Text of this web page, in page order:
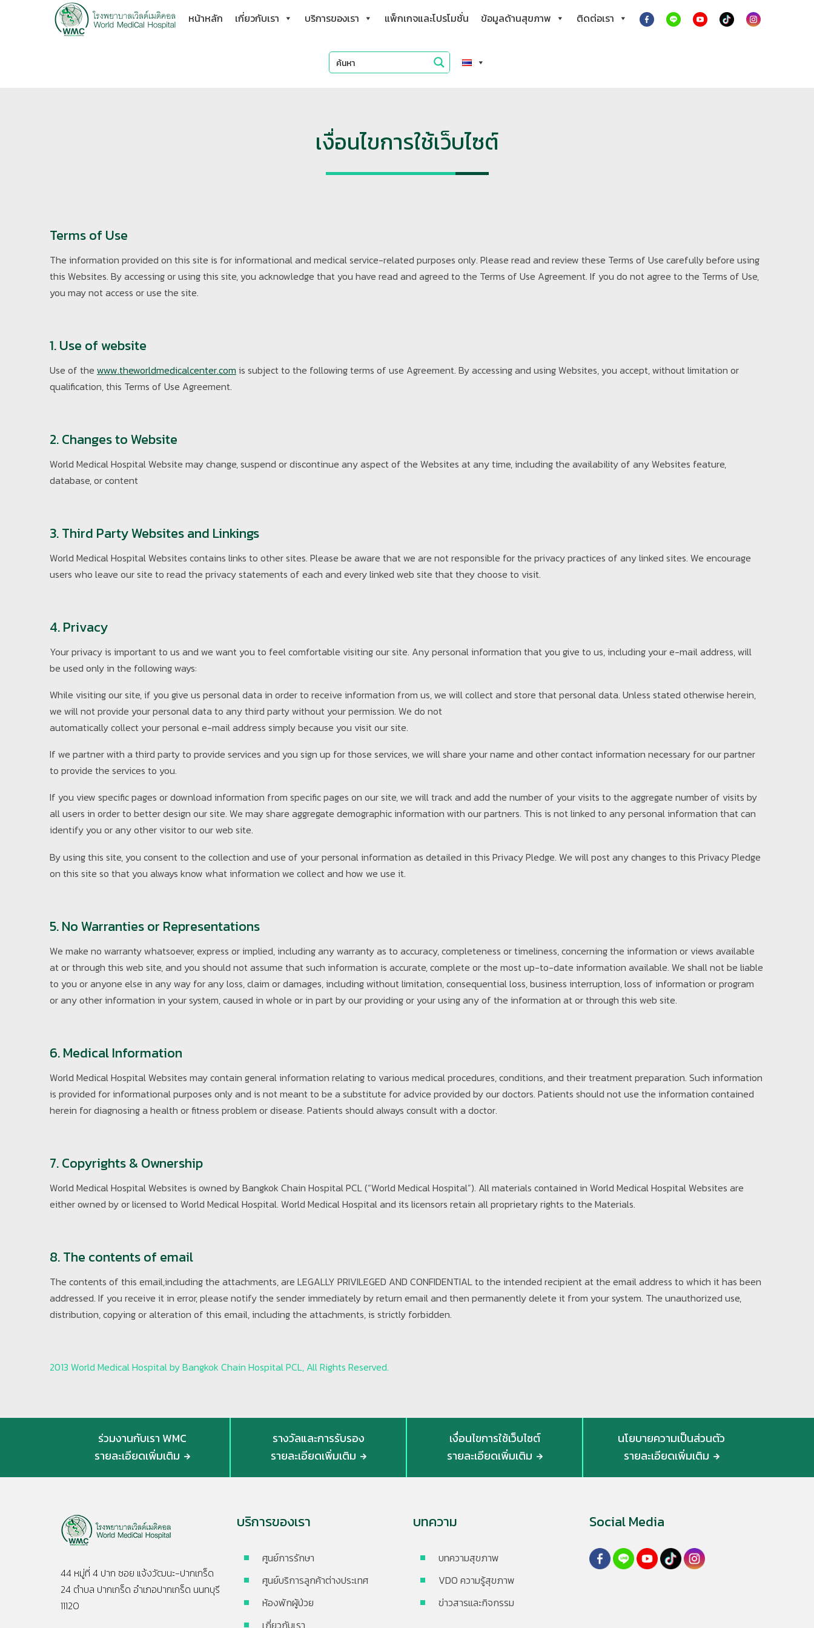
หน้าหลัก เกี่ยวกับเรา บริการของเรา แพ็กเกจและโปรโมชั่น ข้อมูลด้านสุขภาพ ติดต่อเรา
เงื่อนไขการใช้เว็บไซต์
Terms of Use
The information provided on this site is for informational and medical service-related purposes only. Please read and review these Terms of Use carefully before using
this Websites. By accessing or using this site, you acknowledge that you have read and agreed to the Terms of Use Agreement. If you do not agree to the Terms of Use,
you may not access or use the site.
1. Use of website
Use of the www.theworldmedicalcenter.com is subject to the following terms of use Agreement. By accessing and using Websites, you accept, without limitation or
qualification, this Terms of Use Agreement.
2. Changes to Website
World Medical Hospital Website may change, suspend or discontinue any aspect of the Websites at any time, including the availability of any Websites feature,
database, or content
3. Third Party Websites and Linkings
World Medical Hospital Websites contains links to other sites. Please be aware that we are not responsible for the privacy practices of any linked sites. We encourage
users who leave our site to read the privacy statements of each and every linked web site that they choose to visit.
4. Privacy
Your privacy is important to us and we want you to feel comfortable visiting our site. Any personal information that you give to us, including your e-mail address, will
be used only in the following ways:
While visiting our site, if you give us personal data in order to receive information from us, we will collect and store that personal data. Unless stated otherwise herein,
we will not provide your personal data to any third party without your permission. We do not
automatically collect your personal e-mail address simply because you visit our site.
If we partner with a third party to provide services and you sign up for those services, we will share your name and other contact information necessary for our partner
to provide the services to you.
If you view specific pages or download information from specific pages on our site, we will track and add the number of your visits to the aggregate number of visits by
all users in order to better design our site. We may share aggregate demographic information with our partners. This is not linked to any personal information that can
identify you or any other visitor to our web site.
By using this site, you consent to the collection and use of your personal information as detailed in this Privacy Pledge. We will post any changes to this Privacy Pledge
on this site so that you always know what information we collect and how we use it.
5. No Warranties or Representations
We make no warranty whatsoever, express or implied, including any warranty as to accuracy, completeness or timeliness, concerning the information or views available
at or through this web site, and you should not assume that such information is accurate, complete or the most up-to-date information available. We shall not be liable
to you or anyone else in any way for any loss, claim or damages, including without limitation, consequential loss, business interruption, loss of information or program
or any other information in your system, caused in whole or in part by our providing or your using any of the information at or through this web site.
6. Medical Information
World Medical Hospital Websites may contain general information relating to various medical procedures, conditions, and their treatment preparation. Such information
is provided for informational purposes only and is not meant to be a substitute for advice provided by our doctors. Patients should not use the information contained
herein for diagnosing a health or fitness problem or disease. Patients should always consult with a doctor.
7. Copyrights & Ownership
World Medical Hospital Websites is owned by Bangkok Chain Hospital PCL (“World Medical Hospital”). All materials contained in World Medical Hospital Websites are
either owned by or licensed to World Medical Hospital. World Medical Hospital and its licensors retain all proprietary rights to the Materials.
8. The contents of email
The contents of this email,including the attachments, are LEGALLY PRIVILEGED AND CONFIDENTIAL to the intended recipient at the email address to which it has been
addressed. If you receive it in error, please notify the sender immediately by return email and then permanently delete it from your system. The unauthorized use,
distribution, copying or alteration of this email, including the attachments, is strictly forbidden.
2013 World Medical Hospital by Bangkok Chain Hospital PCL, All Rights Reserved.
ร่วมงานกับเรา WMC
รายละเอียดเพิ่มเติม
รางวัลและการรับรอง
รายละเอียดเพิ่มเติม
เงื่อนไขการใช้เว็บไซต์
รายละเอียดเพิ่มเติม
นโยบายความเป็นส่วนตัว
รายละเอียดเพิ่มเติม
44 หมู่ที่ 4 ปาก ซอย แจ้งวัฒนะ-ปากเกร็ด
24 ตำบล ปากเกร็ด อำเภอปากเกร็ด นนทบุรี
11120
บริการของเรา
ศูนย์การรักษา
ศูนย์บริการลูกค้าต่างประเทศ
ห้องพักผู้ป่วย
เกี่ยวกับเรา
บทความ
บทความสุขภาพ
VDO ความรู้สุขภาพ
ข่าวสารและกิจกรรม
Social Media